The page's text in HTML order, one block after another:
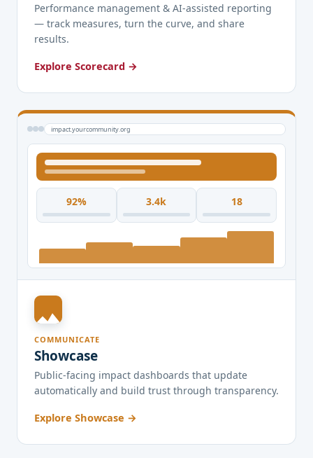
Performance management & AI-assisted reporting
— track measures, turn the curve, and share
results.
Explore Scorecard →
impact.yourcommunity.org
92% 3.4k 18
COMMUNICATE
Showcase
Public-facing impact dashboards that update
automatically and build trust through transparency.
Explore Showcase →